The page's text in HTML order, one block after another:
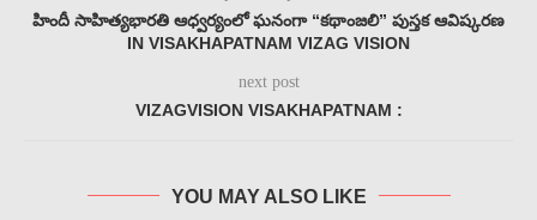
హిందీ సాహిత్యభారతి ఆధ్వర్యంలో ఘనంగా “కథాంజలి” పుస్తక ఆవిష్కరణ
IN VISAKHAPATNAM VIZAG VISION
next post
VIZAGVISION VISAKHAPATNAM :
YOU MAY ALSO LIKE